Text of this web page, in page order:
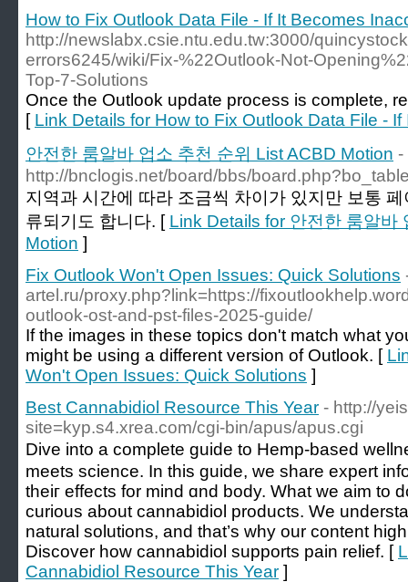
How to Fix Outlook Data File - If It Becomes
http://newslabx.csie.ntu.edu.tw:3000/
errors6245/wiki/Fix-%22Outlook-Not-
Top-7-Solutions
Once the Outlook update process is complete,
[ Link Details for How to Fix Outlook Data File -
안전한 룸알바 업소 추천 순위 List ACBD Motion -
http://bnclogis.net/board/bbs/
지역과 시간에 따라 조금씩 차이가 있지만 보통
류되기도 합니다. [ Link Details for 안전한 룸알바
Motion ]
Fix Outlook Won't Open Issues: Quick Solutions
artel.ru/proxy.php?link=https://
outlook-ost-and-pst-files-2025-guide/
If the images in these topics don't match what
might be using a different version of Outlook. [
Won't Open Issues: Quick Solutions ]
Best Cannabidiol Resource This Year - http://
site=kyp.s4.xrea.com/cgi-bin/apus/apus.cgi
Dive into a сomplete guide to Hemp-based
meets science. Ιn this guide, ᴡе share expert
theiг effects for mind ɑnd body. What wе aim tо
curious abоut cannabidiol products. We
natural solutions, and tһat’ѕ wһy our сontent
Discover һow cannabidiol supports pain relief. [
Cannabidiol Resource This Year ]